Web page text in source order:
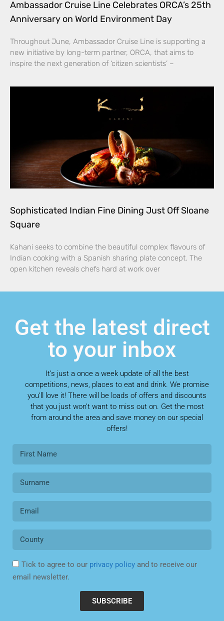
Ambassador Cruise Line Celebrates ORCA’s 25th
Anniversary on World Environment Day
Throughout June, Ambassador Cruise Line is supporting a
new initiative by long-term partner, ORCA, that aims to
inspire the next generation of ‘citizen scientists’ –
Sophisticated Indian Fine Dining Just Off Sloane
Square
Kahani seeks to combine the beautiful complex flavours of
Indian cooking with a Spanish sharing plate concept. The
open kitchen reveals chefs hard at work over
Get the latest direct
to your inbox
It’s just a once a week update of all the best
competitions, news, places to eat and drink. We promise
you’ll love it! There will be loads of offers and discounts
that you just won’t want to miss out on. Get the most
from around the area and save money on our special
offers!
Tick to agree to our privacy policy and to receive our
email newsletter.
SUBSCRIBE